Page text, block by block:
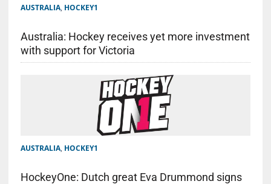
AUSTRALIA, HOCKEY1
Australia: Hockey receives yet more investment
with support for Victoria
AUSTRALIA, HOCKEY1
HockeyOne: Dutch great Eva Drummond signs